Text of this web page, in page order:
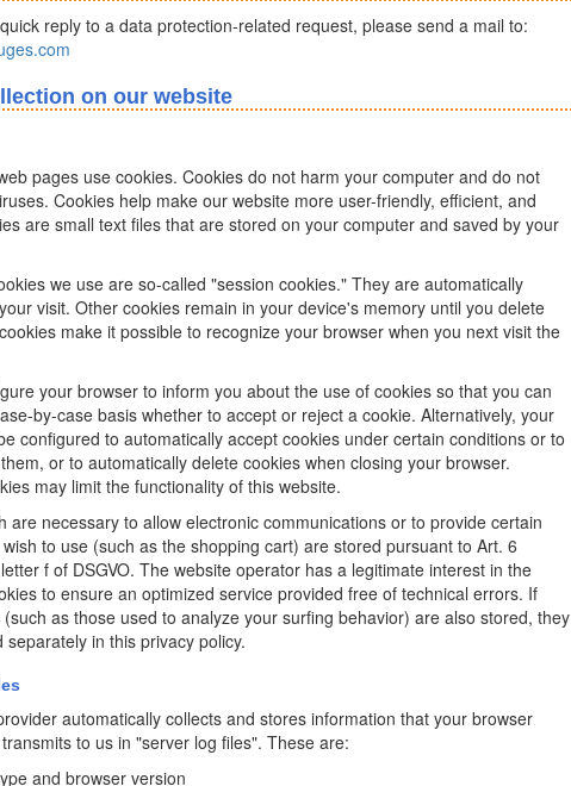
reply to a data protection-related request, please send a mail to:
on our website
pages use cookies. Cookies do not harm your computer and do not
Cookies help make our website more user-friendly, efficient, and
are small text files that are stored on your computer and saved by your
we use are so-called "session cookies." They are automatically
visit. Other cookies remain in your device's memory until you delete
make it possible to recognize your browser when you next visit the
your browser to inform you about the use of cookies so that you can
by-case basis whether to accept or reject a cookie. Alternatively, your
configured to automatically accept cookies under certain conditions or to
or to automatically delete cookies when closing your browser.
may limit the functionality of this website.
are necessary to allow electronic communications or to provide certain
to use (such as the shopping cart) are stored pursuant to Art. 6
f of DSGVO. The website operator has a legitimate interest in the
to ensure an optimized service provided free of technical errors. If
as those used to analyze your surfing behavior) are also stored, they
separately in this privacy policy.
automatically collects and stores information that your browser
to us in "server log files". These are:
and browser version